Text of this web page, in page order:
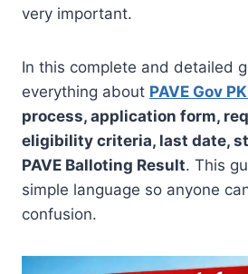
very important.
In this complete and detailed
everything about PAVE Gov
process, application form,
eligibility criteria, last date,
PAVE Balloting Result. This
simple language so anyone
confusion.